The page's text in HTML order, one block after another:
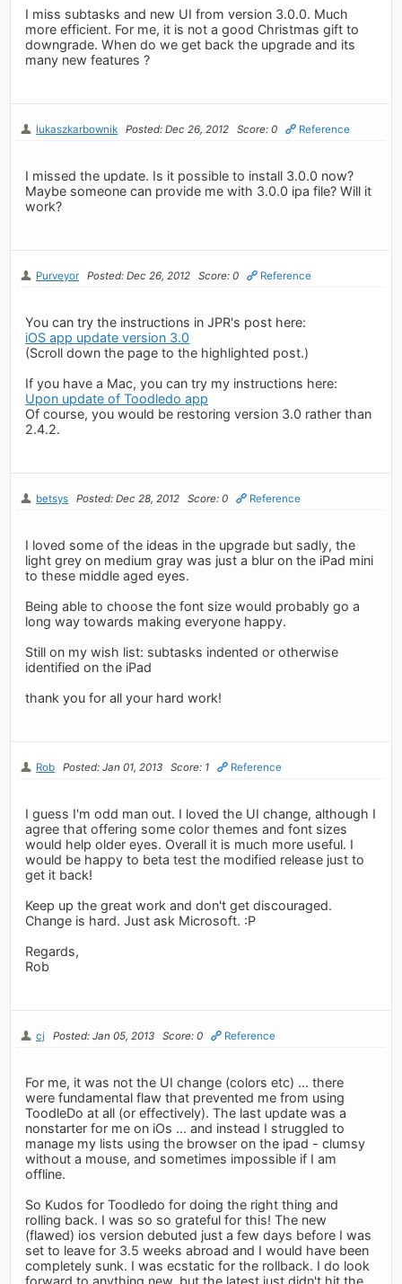
I miss subtasks and new UI from version 3.0.0. Much
more efficient. For me, it is not a good Christmas gift to
downgrade. When do we get back the upgrade and its
many new features ?
lukaszkarbownik Posted: Dec 26, 2012 Score: 0 Reference
I missed the update. Is it possible to install 3.0.0 now?
Maybe someone can provide me with 3.0.0 ipa file? Will it
work?
Purveyor Posted: Dec 26, 2012 Score: 0 Reference
You can try the instructions in JPR's post here:
iOS app update version 3.0
(Scroll down the page to the highlighted post.)
If you have a Mac, you can try my instructions here:
Upon update of Toodledo app
Of course, you would be restoring version 3.0 rather than
2.4.2.
betsys Posted: Dec 28, 2012 Score: 0 Reference
I loved some of the ideas in the upgrade but sadly, the
light grey on medium gray was just a blur on the iPad mini
to these middle aged eyes.
Being able to choose the font size would probably go a
long way towards making everyone happy.
Still on my wish list: subtasks indented or otherwise
identified on the iPad
thank you for all your hard work!
Rob Posted: Jan 01, 2013 Score: 1 Reference
I guess I'm odd man out. I loved the UI change, although I
agree that offering some color themes and font sizes
would help older eyes. Overall it is much more useful. I
would be happy to beta test the modified release just to
get it back!
Keep up the great work and don't get discouraged.
Change is hard. Just ask Microsoft. :P
Regards,
Rob
cj Posted: Jan 05, 2013 Score: 0 Reference
For me, it was not the UI change (colors etc) ... there
were fundamental flaw that prevented me from using
ToodleDo at all (or effectively). The last update was a
nonstarter for me on iOs ... and instead I struggled to
manage my lists using the browser on the ipad - clumsy
without a mouse, and sometimes impossible if I am
offline.
So Kudos for Toodledo for doing the right thing and
rolling back. I was so so grateful for this! The new
(flawed) ios version debuted just a few days before I was
set to leave for 3.5 weeks abroad and I would have been
completely sunk. I was ecstatic for the rollback. I do look
forward to anything new, but the latest just didn't hit the